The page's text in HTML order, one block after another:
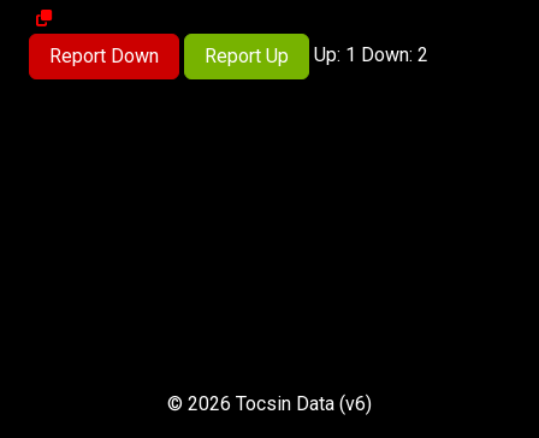
Report Down Report Up Up: 1 Down: 2
© 2026 Tocsin Data (v6)